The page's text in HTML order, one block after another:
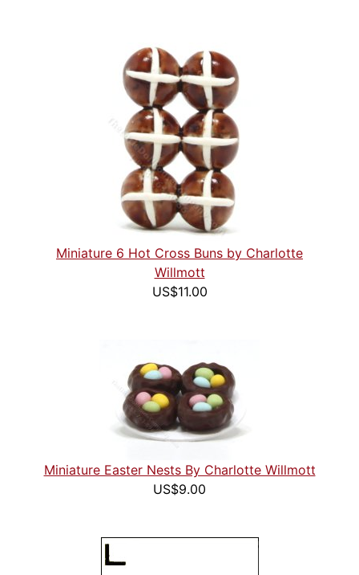
Miniature 6 Hot Cross Buns by Charlotte
Willmott
US$11.00
Miniature Easter Nests By Charlotte Willmott
US$9.00